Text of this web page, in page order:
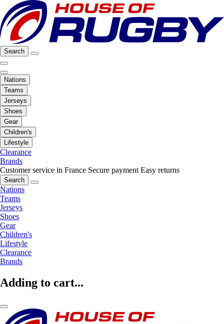
Search
Nations
Teams
Jerseys
Shoes
Gear
Children's
Lifestyle
Clearance
Brands
Customer service in France Secure payment Easy returns
Search
Nations
Teams
Jerseys
Shoes
Gear
Children's
Lifestyle
Clearance
Brands
Adding to cart...